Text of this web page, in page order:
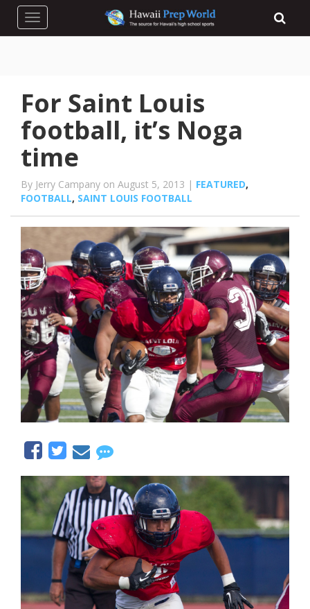
Toggle navigation
For Saint Louis
football, it’s Noga
time
By Jerry Campany on August 5, 2013 | FEATURED,
FOOTBALL, SAINT LOUIS FOOTBALL